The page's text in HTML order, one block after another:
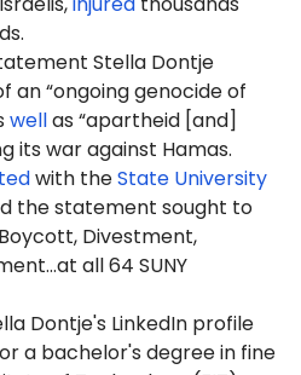
Stella Dontje
an “ongoing genocide of
wellas “apartheid [and]
its war against Hamas.
with theState University
the statement sought to
Divestment,
all 64 SUNY
Dontje's LinkedIn profile
a bachelor's degree in fine